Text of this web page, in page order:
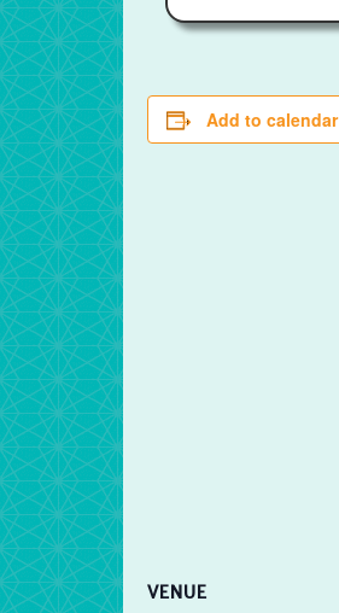
Add to calendar
VENUE